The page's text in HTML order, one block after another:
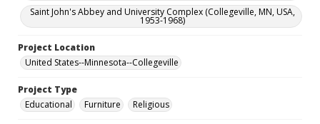
Saint John's Abbey and University Complex (Collegeville, MN, USA,
1953-1968)
Project Location
United States--Minnesota--Collegeville
Project Type
Educational
Furniture Religious